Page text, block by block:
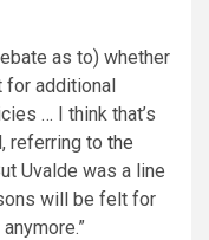
as to) whether
for additional
… I think that’s
referring to the
Uvalde was a line
will be felt for